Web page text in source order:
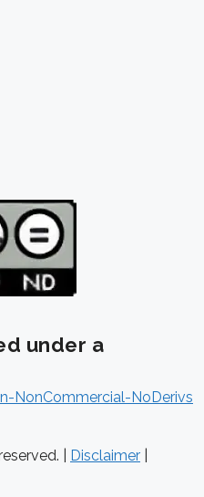
under a
NonCommercial-NoDerivs
| Disclaimer